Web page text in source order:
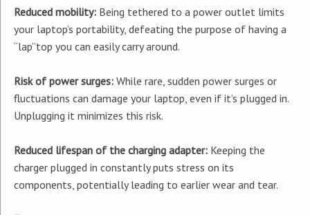
Reduced mobility: Being tethered to a power outlet limits
your laptop’s portability, defeating the purpose of having a
“lap”top you can easily carry around.
Risk of power surges: While rare, sudden power surges or
fluctuations can damage your laptop, even if it’s plugged in.
Unplugging it minimizes this risk.
Reduced lifespan of the charging adapter: Keeping the
charger plugged in constantly puts stress on its
components, potentially leading to earlier wear and tear.